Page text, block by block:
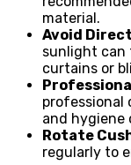
material.
Avoid
sunlight can
curtains or
professional
and hygiene
Rotate
regularly to